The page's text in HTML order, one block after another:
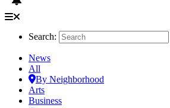
Search:
News
All
By Neighborhood
Arts
Business